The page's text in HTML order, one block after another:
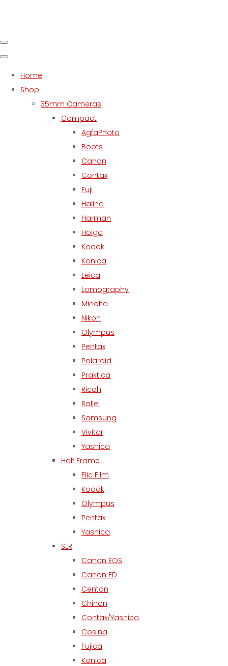
Home
Shop
35mm Cameras
Compact
AgfaPhoto
Boots
Canon
Contax
Fuji
Halina
Harman
Holga
Kodak
Konica
Leica
Lomography
Minolta
Nikon
Olympus
Pentax
Polaroid
Praktica
Ricoh
Rollei
Samsung
Vivitar
Yashica
Half Frame
Flic Film
Kodak
Olympus
Pentax
Yashica
SLR
Canon EOS
Canon FD
Centon
Chinon
Contax/Yashica
Cosina
Fujica
Konica